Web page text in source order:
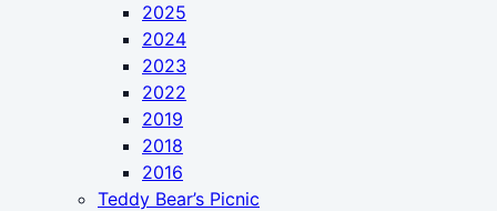
2025
2024
2023
2022
2019
2018
2016
Teddy Bear’s Picnic